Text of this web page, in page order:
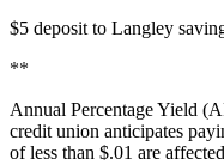
$5 deposit to Langley
**
Annual Percentage Yield
credit union anticipates
of less than $.01 are